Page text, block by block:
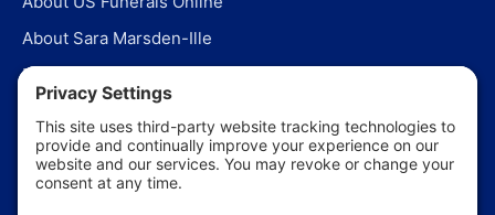
About Sara Marsden-Ille
Editorial Policy
Our Story
Contact Us
In the News